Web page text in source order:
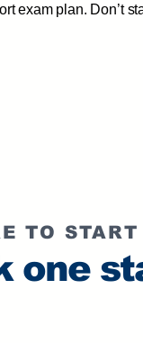
exam plan. Don’t
TO START
one